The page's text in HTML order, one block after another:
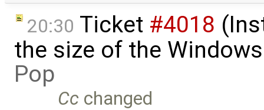
20:30 Ticket #4018
the size of the
Pop
Cc changed